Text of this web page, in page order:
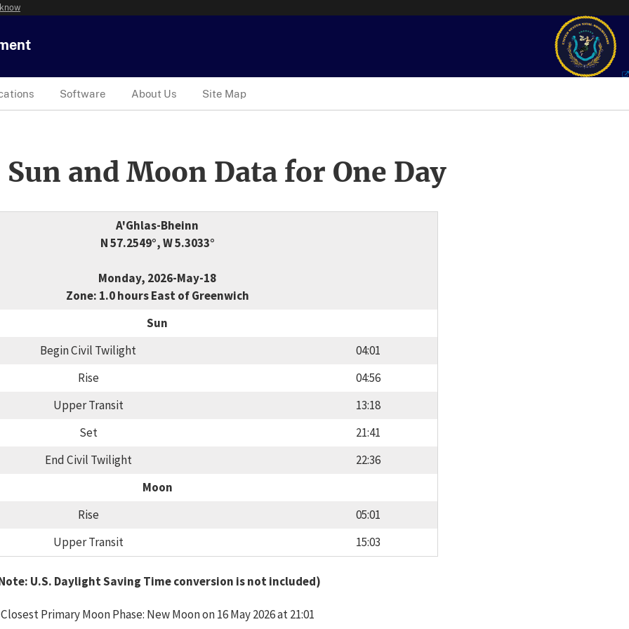
Software About Us Site Map
and Moon Data for One Day
A'Ghlas-Bheinn
N 57.2549°, W 5.3033°
Monday, 2026-May-18
Zone: 1.0 hours East of Greenwich
Sun
Begin Civil Twilight
04:01
Rise
04:56
Upper Transit
13:18
Set
21:41
End Civil Twilight
22:36
Moon
Rise
05:01
Upper Transit
15:03
U.S. Daylight Saving Time conversion is not included)
Closest Primary Moon Phase: New Moon on 16 May 2026 at 21:01